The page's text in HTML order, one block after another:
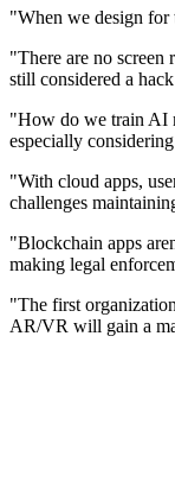
"When we design for
"There are no
still considered a
"How do we train AI
especially
"With cloud apps,
challenges
"Blockchain apps
making legal
"The first
AR/VR will gain a